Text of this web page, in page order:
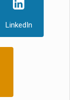
LinkedIn